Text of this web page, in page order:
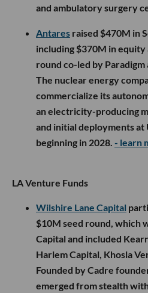
and ambulatory surgery
Antares raised $470M in
including $370M in equity
round co-led by
The nuclear energy
commercialize its
an electricity-producing
and initial deployments
beginning in 2028. - learn
LA Venture Funds
Wilshire Lane Capital
$10M seed round, which
Capital and included
Harlem Capital, Khosla
Founded by Cadre
emerged from stealth